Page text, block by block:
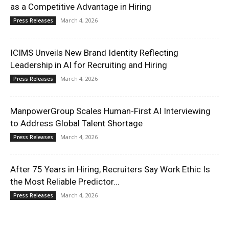
as a Competitive Advantage in Hiring
Press Releases March 4, 2026
ICIMS Unveils New Brand Identity Reflecting
Leadership in AI for Recruiting and Hiring
Press Releases March 4, 2026
ManpowerGroup Scales Human-First AI Interviewing
to Address Global Talent Shortage
Press Releases March 4, 2026
After 75 Years in Hiring, Recruiters Say Work Ethic Is
the Most Reliable Predictor...
Press Releases March 4, 2026